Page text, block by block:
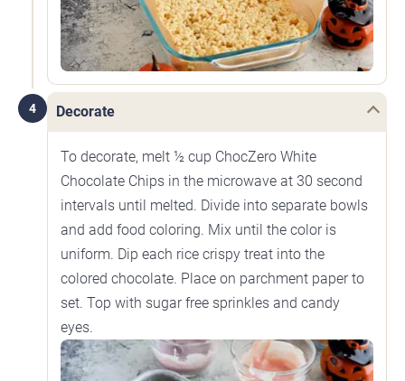
4 Decorate
To decorate, melt ½ cup ChocZero White
Chocolate Chips in the microwave at 30 second
intervals until melted. Divide into separate bowls
and add food coloring. Mix until the color is
uniform. Dip each rice crispy treat into the
colored chocolate. Place on parchment paper to
set. Top with sugar free sprinkles and candy
eyes.